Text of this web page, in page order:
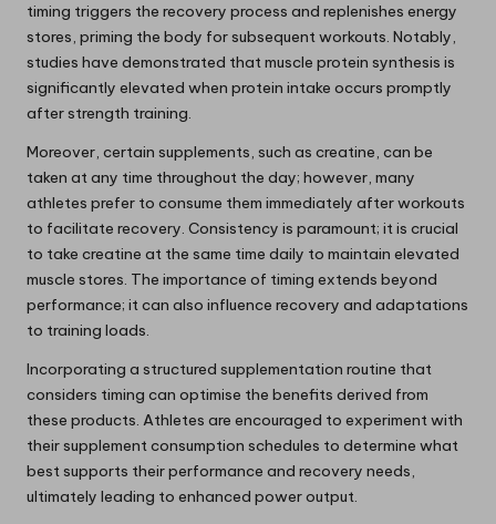
timing triggers the recovery process and replenishes energy
stores, priming the body for subsequent workouts. Notably,
studies have demonstrated that muscle protein synthesis is
significantly elevated when protein intake occurs promptly
after strength training.
Moreover, certain supplements, such as creatine, can be
taken at any time throughout the day; however, many
athletes prefer to consume them immediately after workouts
to facilitate recovery. Consistency is paramount; it is crucial
to take creatine at the same time daily to maintain elevated
muscle stores. The importance of timing extends beyond
performance; it can also influence recovery and adaptations
to training loads.
Incorporating a structured supplementation routine that
considers timing can optimise the benefits derived from
these products. Athletes are encouraged to experiment with
their supplement consumption schedules to determine what
best supports their performance and recovery needs,
ultimately leading to enhanced power output.